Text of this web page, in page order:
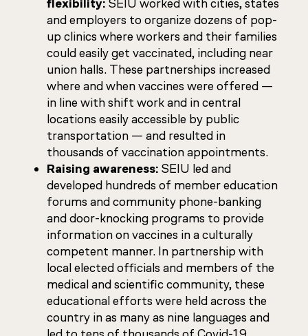
flexibility: SEIU worked with cities, states
and employers to organize dozens of pop-
up clinics where workers and their families
could easily get vaccinated, including near
union halls. These partnerships increased
where and when vaccines were offered —
in line with shift work and in central
locations easily accessible by public
transportation — and resulted in
thousands of vaccination appointments.
Raising awareness: SEIU led and
developed hundreds of member education
forums and community phone-banking
and door-knocking programs to provide
information on vaccines in a culturally
competent manner. In partnership with
local elected officials and members of the
medical and scientific community, these
educational efforts were held across the
country in as many as nine languages and